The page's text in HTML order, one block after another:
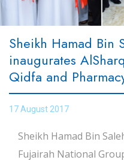
Sheikh Hamad Bin
inaugurates
Qidfa and
17 August 2017
Sheikh Hamad Bin
Fujairah National